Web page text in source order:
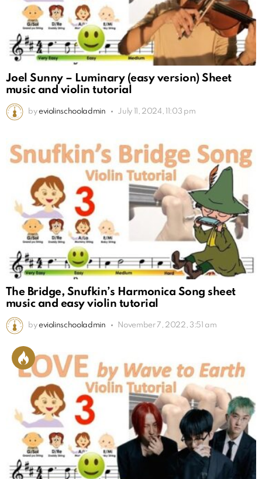
Joel Sunny – Luminary (easy version) Sheet
music and violin tutorial
by eviolinschooladmin July 11, 2024, 11:03 pm
The Bridge, Snufkin’s Harmonica Song sheet
music and easy violin tutorial
by eviolinschooladmin November 7, 2022, 3:51 am